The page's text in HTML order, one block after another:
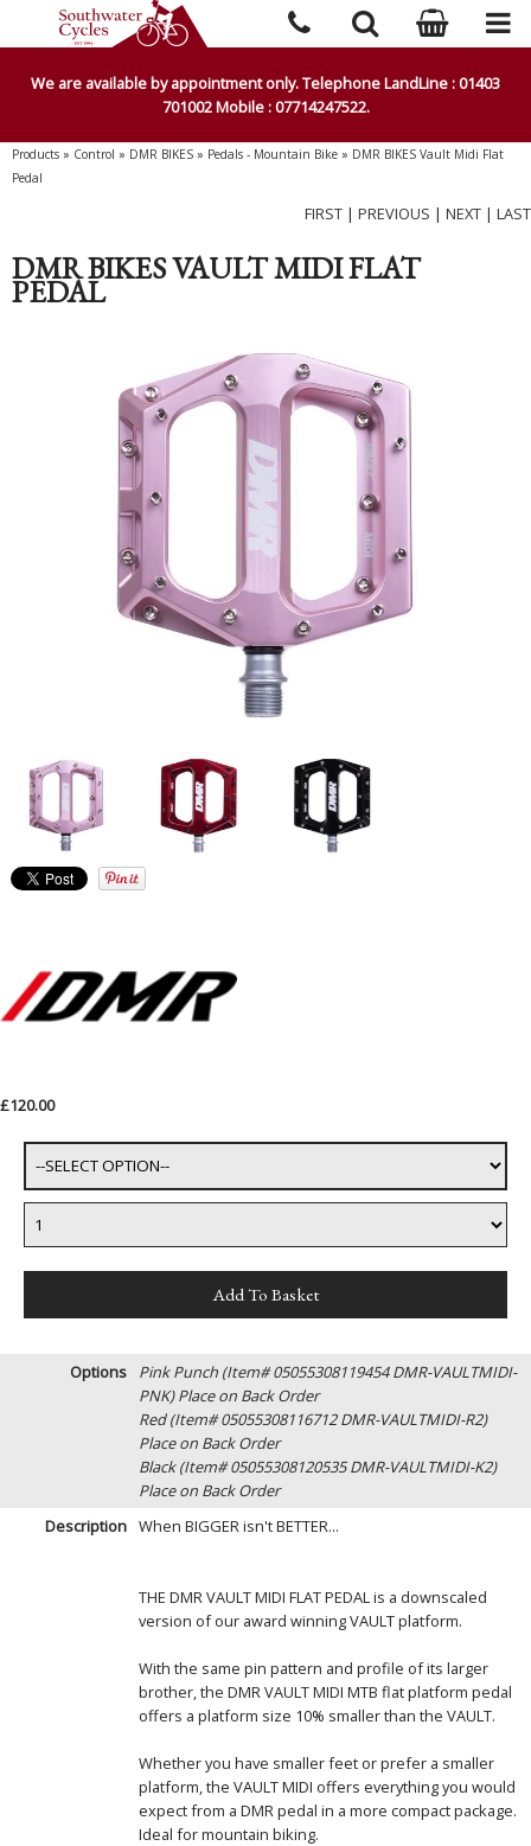
We are available by appointment only. Telephone LandLine : 01403
701002 Mobile : 07714247522.
Products » Control » DMR BIKES » Pedals - Mountain Bike » DMR BIKES Vault Midi Flat
Pedal
FIRST | PREVIOUS | NEXT | LAST
DMR BIKES VAULT MIDI FLAT
PEDAL
£120.00
Options
Pink Punch (Item# 05055308119454 DMR-VAULTMIDI-
PNK)Place on Back Order
Red (Item# 05055308116712 DMR-VAULTMIDI-R2)
Place on Back Order
Black (Item# 05055308120535 DMR-VAULTMIDI-K2)
Place on Back Order
Description When BIGGER isn't BETTER...
THE DMR VAULT MIDI FLAT PEDAL is a downscaled
version of our award winning VAULT platform.
With the same pin pattern and profile of its larger
brother, the DMR VAULT MIDI MTB flat platform pedal
offers a platform size 10% smaller than the VAULT.
Whether you have smaller feet or prefer a smaller
platform, the VAULT MIDI offers everything you would
expect from a DMR pedal in a more compact package.
Ideal for mountain biking.